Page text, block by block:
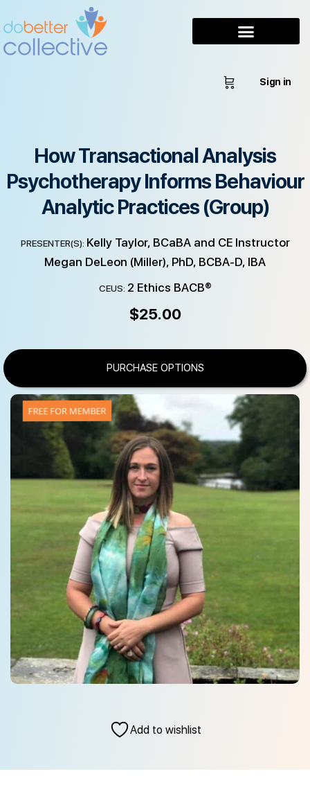
Sign in
How Transactional Analysis
Psychotherapy Informs Behaviour
Analytic Practices (Group)
PRESENTER(S): Kelly Taylor, BCaBA and CE Instructor
Megan DeLeon (Miller), PhD, BCBA-D, IBA
CEUS: 2 Ethics BACB®
$25.00
PURCHASE OPTIONS
Add to wishlist
FREE FOR MEMBER